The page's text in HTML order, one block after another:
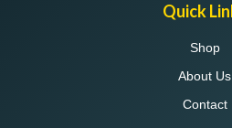
Quick
Shop
About Us
Contact